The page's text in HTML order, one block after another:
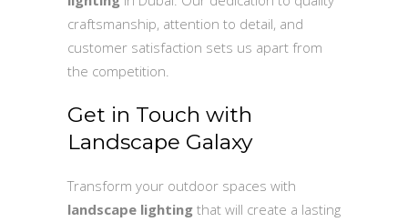
craftsmanship, attention to detail, and
customer satisfaction sets us apart from
the competition.
Get in Touch with
Landscape Galaxy
Transform your outdoor spaces with
landscape lighting that will create a lasting